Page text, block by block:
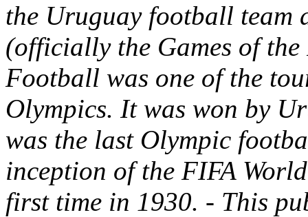
the Uruguay football team
(officially the Games of
Football was one of the
Olympics. It was won by
was the last Olympic
inception of the FIFA
first time in 1930. - This